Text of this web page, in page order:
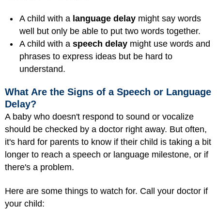
A child with a language delay might say words
well but only be able to put two words together.
A child with a speech delay might use words and
phrases to express ideas but be hard to
understand.
What Are the Signs of a Speech or Language
Delay?
A baby who doesn't respond to sound or vocalize
should be checked by a doctor right away. But often,
it's hard for parents to know if their child is taking a bit
longer to reach a speech or language milestone, or if
there's a problem.
Here are some things to watch for. Call your doctor if
your child: